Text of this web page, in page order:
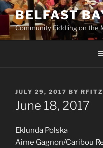
Skip
to
content
BELFAST
Community Fiddling on the
POSTED
ON
JULY 29, 2017 BY
June 18, 2017
Eklunda Polska
Aime Gagnon/Caribou